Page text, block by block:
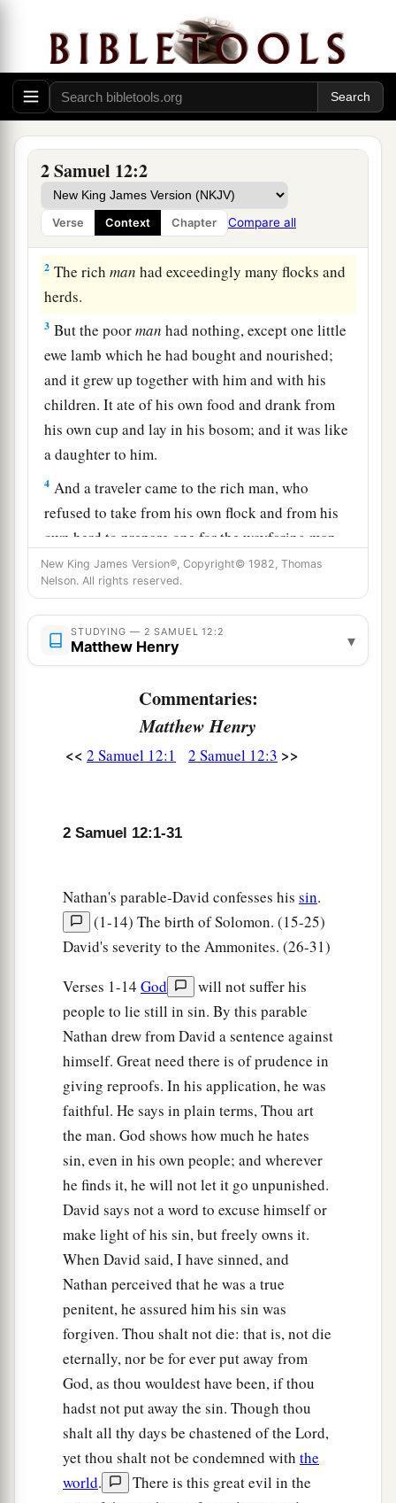
2 Samuel 12:2
Verse Context Chapter Compare all
Nathan’s Parable and David’s Confession
1Then theLordsent Nathan to David. And
came to him, andbsaid to him: “There were two
men in one city, one rich and the other poor.
2 The richman had exceedingly many flocks and
herds.
3 But the poorman had nothing, except one little
ewe lamb which he had bought and nourished;
and it grew up together with him and with his
children. It ate of his own food and drank from
his own cup and lay in his bosom; and it was like
a daughter to him.
4 And a traveler came to the rich man, who
refused to take from his own flock and from his
own herd to prepare one for the wayfaring man
who had come to him; but he took the poor
man’s lamb and prepared it for the man who had
come to him.”
5So David’s anger was greatly aroused against
the man, and he said to Nathan, “AstheLord
lives, the man who has done this shall surely
And he shall restore afourfold for the lamb,
you king over Israel, and I delivered you from
the hand of Saul. ‡
master’s wives into your keeping, and gave you
the house of Israel and Judah. And ifthathad
beentoo little, I also would have given you much
more!
Why have you b
despised the commandment of
theLord , to do evil in His sight? cYou have killed
Uriah the Hittite with the sword; you have taken
his wife
to be your wife, and have killed him with
the sword of the people of Ammon.
Now therefore,athe sword shall never depart
from your house, because you have despised Me,
and have taken the wife of Uriah the Hittite to be
your wife.’ ‡
Thus says theLord: ‘Behold, I will raise up
adversity against you from your own house; and
I willatake your wives before your eyes and give
themto your neighbor, and he shall lie with your
wives in the sight of this sun. ‡
For you did a but I will do this thing
New King James Version®, Copyright© 1982, Thomas
Nelson. All rights reserved.
STUDYING — 2 SAMUEL 12:2
Matthew Henry ▾
Commentaries:
Matthew Henry
<< 2 Samuel 12:1 2 Samuel 12:3 >>
2 Samuel 12:1-31
Nathan's parable-David confesses his sin.
(1-14) The birth of Solomon. (15-25)
David's severity to the Ammonites. (26-31)
Verses 1-14 God
will not suffer his
people to lie still in sin. By this parable
Nathan drew from David a sentence against
himself. Great need there is of prudence in
giving reproofs. In his application, he was
faithful. He says in plain terms, Thou art
the man. God shows how much he hates
sin, even in his own people; and wherever
he finds it, he will not let it go unpunished.
David says not a word to excuse himself or
make light of his sin, but freely owns it.
When David said, I have sinned, and
Nathan perceived that he was a true
penitent, he assured him his sin was
forgiven. Thou shalt not die: that is, not die
eternally, nor be for ever put away from
God, as thou wouldest have been, if thou
hadst not put away the sin. Though thou
shalt all thy days be chastened of the Lord,
yet thou shalt not be condemned with the
world.
There is this great evil in the